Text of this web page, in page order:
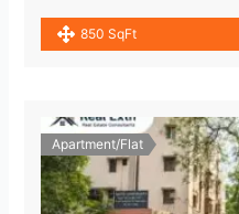
850 SqFt
Apartment/Flat